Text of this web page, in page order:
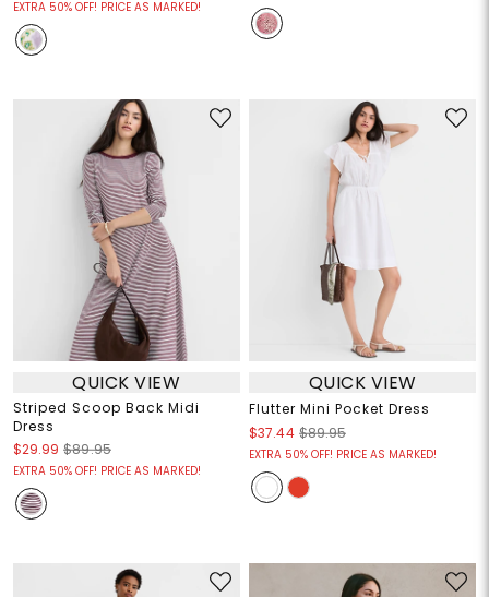
EXTRA 50% OFF! PRICE AS MARKED!
QUICK VIEW
Striped Scoop Back Midi
Dress
$29.99 $89.95
EXTRA 50% OFF! PRICE AS MARKED!
QUICK VIEW
Flutter Mini Pocket Dress
$37.44 $89.95
EXTRA 50% OFF! PRICE AS MARKED!